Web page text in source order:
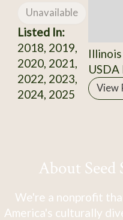
Unavailable
Listed In:
2018, 2019,
2020, 2021,
2022, 2023,
2024, 2025
Illinois
View
About Seed
We're a nonprofit
America's culturally